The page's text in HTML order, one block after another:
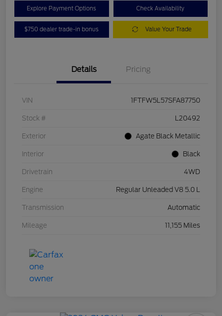
Explore Payment Options Check Availability
$750 dealer trade-in bonus Value Your Trade
Details Pricing
VIN 1FTFW5L57SFA87750
Stock # L20492
Exterior Agate Black Metallic
Interior Black
Drivetrain 4WD
Engine Regular Unleaded V8 5.0 L
Transmission Automatic
Mileage 11,155 Miles